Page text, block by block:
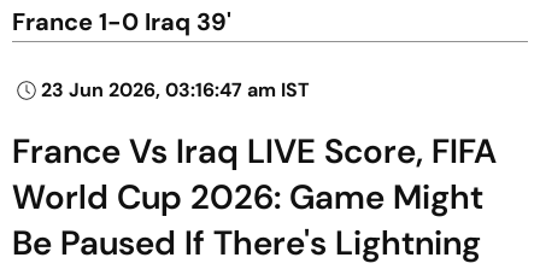
France 1-0 Iraq 39'
23 Jun 2026, 03:16:47 am IST
France Vs Iraq LIVE Score, FIFA
World Cup 2026: Game Might
Be Paused If There's Lightning